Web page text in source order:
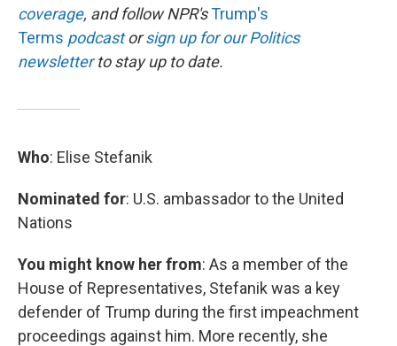
coverage, and follow NPR'sTrump's
Terms podcastorsign up for our Politics
newsletterto stay up to date.
Who: Elise Stefanik
Nominated for: U.S. ambassador to the United
Nations
You might know her from: As a member of the
House of Representatives, Stefanik was a key
defender of Trump during the first impeachment
proceedings against him. More recently, she